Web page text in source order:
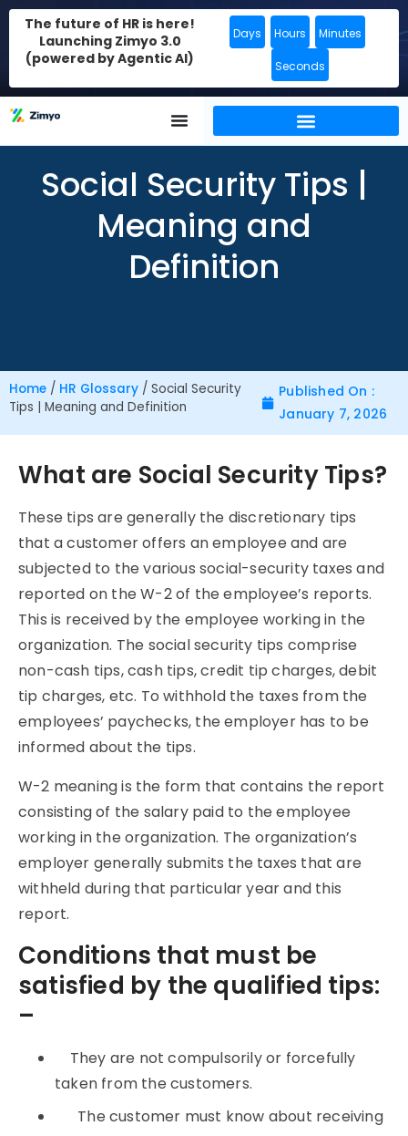
The future of HR is here!
Launching Zimyo 3.0
(powered by Agentic AI)
Days Hours Minutes
Seconds
Social Security Tips |
Meaning and
Definition
Home / HR Glossary / Social Security
Tips | Meaning and Definition
Published On :
January 7, 2026
What are Social Security Tips?
These tips are generally the discretionary tips
that a customer offers an employee and are
subjected to the various social-security taxes and
reported on the W-2 of the employee’s reports.
This is received by the employee working in the
organization. The social security tips comprise
non-cash tips, cash tips, credit tip charges, debit
tip charges, etc. To withhold the taxes from the
employees’ paychecks, the employer has to be
informed about the tips.
W-2 meaning is the form that contains the report
consisting of the salary paid to the employee
working in the organization. The organization’s
employer generally submits the taxes that are
withheld during that particular year and this
report.
Conditions that must be
satisfied by the qualified tips:
–
They are not compulsorily or forcefully
taken from the customers.
The customer must know about receiving